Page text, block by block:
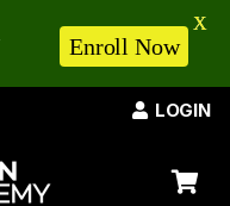
LOGIN
Enroll Now
X